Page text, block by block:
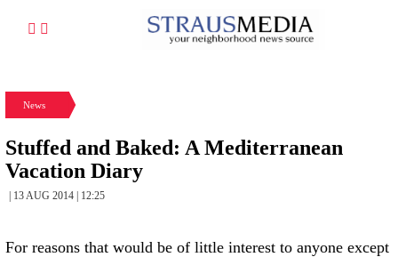
News
Stuffed and Baked: A Mediterranean
Vacation Diary
| 13 AUG 2014 | 12:25
For reasons that would be of little interest to anyone except